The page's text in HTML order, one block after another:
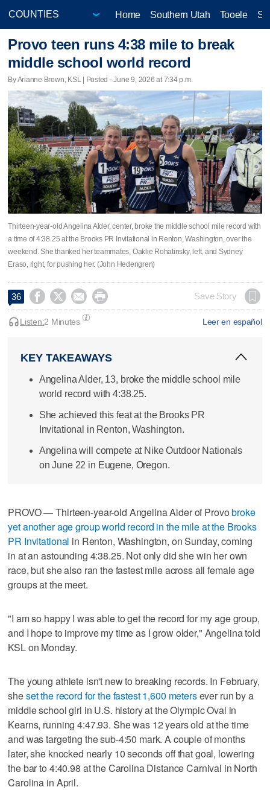
Home Southern Utah Tooele
Provo teen runs 4:38 mile to break
middle school world record
By Arianne Brown, KSL | Posted - June 9, 2026 at 7:34 p.m.
Thirteen-year-old Angelina Alder, center, broke the middle school mile record with
a time of 4:38.25 at the Brooks PR Invitational in Renton, Washington, over the
weekend. She thanked her teammates, Oaklie Rohatinsky, left, and Sydney
Eraso, right, for pushing her. (John Hedengren)
36     Save Story
Leer en español
Listen:2 Minutes
KEY TAKEAWAYS
Angelina Alder, 13, broke the middle school mile
world record with 4:38.25.
She achieved this feat at the Brooks PR
Invitational in Renton, Washington.
Angelina will compete at Nike Outdoor Nationals
on June 22 in Eugene, Oregon.
PROVO — Thirteen-year-old Angelina Alder of Provobroke
yet another age group world record in the mile at the Brooks
PR Invitational in Renton, Washington, on Sunday, coming
in at an astounding 4:38.25. Not only did she win her own
race, but she also ran the fastest mile across all female age
groups at the meet.
"I am so happy I was able to get the record for my age group,
and I hope to improve my time as I grow older," Angelina told
KSL on Monday.
The young athlete isn't new to breaking records. In February,
sheset the record for the fastest 1,600 metersever run by a
middle school girl in U.S. history at the Olympic Oval in
Kearns, running 4:47.93. She was 12 years old at the time
and was targeting the sub-4:50 mark. A couple of months
later, she knocked nearly 10 seconds off that goal, lowering
the bar to 4:40.98 at the Carolina Distance Carnival in North
Carolina in April.